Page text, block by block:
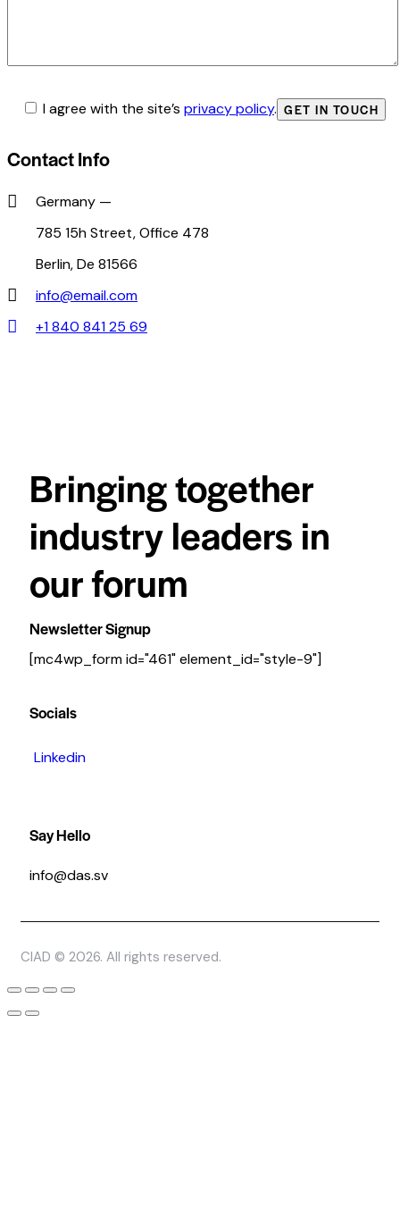
I agree with the site’s privacy policy.
Contact Info
Germany —
785 15h Street, Office 478
Berlin, De 81566
info@email.com
+1 840 841 25 69
Bringing together
industry leaders in
our forum
Newsletter Signup
[mc4wp_form id="461" element_id="style-9"]
Socials
Linkedin
Say Hello
info@das.sv
CIAD © 2026. All rights reserved.